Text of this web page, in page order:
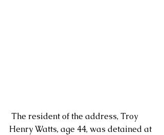
Henry Watts, age 44, was detained at